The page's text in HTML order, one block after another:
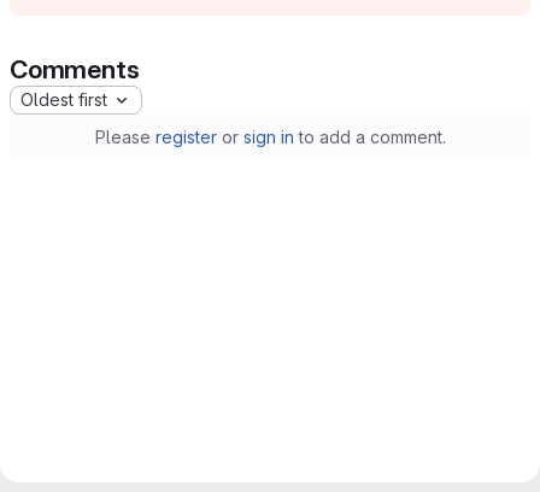
Comments
Oldest first
Please registeror sign in to add a comment.